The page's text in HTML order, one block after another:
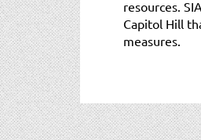
resources.
Capitol Hill
measures.